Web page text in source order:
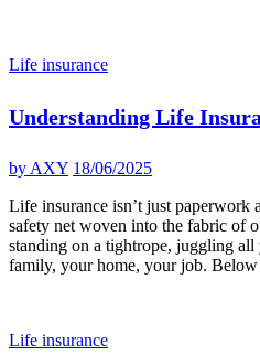
Life insurance
Understanding Life
by AXY 18/06/2025
Life insurance isn’t just paperwork
safety net woven into the fabric of
standing on a tightrope, juggling
family, your home, your job.
Life insurance